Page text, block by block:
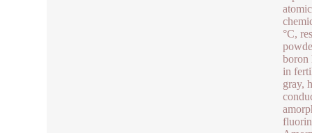
°C,
boron
in
gray,